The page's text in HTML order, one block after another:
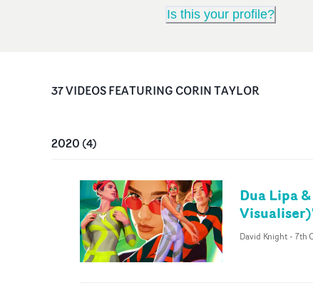
Is this your profile?
37VIDEOSFEATURING CORIN TAYLOR
2020 (4)
Dua Lipa
David Knight- 7th